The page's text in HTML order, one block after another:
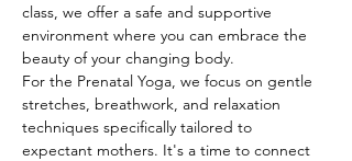
class, we offer a safe and supportive
environment where you can embrace the
beauty of your changing body.
For the Prenatal Yoga, we focus on gentle
stretches, breathwork, and relaxation
techniques specifically tailored to
expectant mothers. It's a time to connect